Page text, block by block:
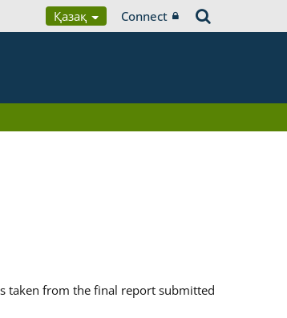
Қазақ Connect
taken from the final report submitted